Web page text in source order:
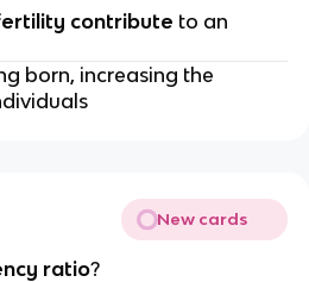
contribute to an
born, increasing the
New cards
ratio?